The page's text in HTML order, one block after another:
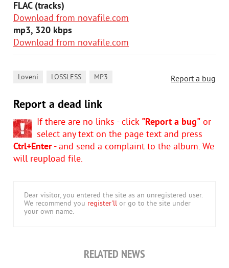
FLAC (tracks)
Download from novafile.com
mp3, 320 kbps
Download from novafile.com
Report a bug
Loveni LOSSLESS MP3
Report a dead link
If there are no links - click "Report a bug" or
select any text on the page text and press
Ctrl+Enter- and send a complaint to the album. We
will reupload file.
Dear visitor, you entered the site as an unregistered user.
We recommend you register'll or go to the site under
your own name.
RELATED NEWS